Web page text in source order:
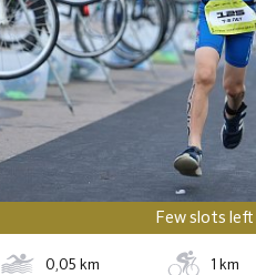
Few slots left
0,05km 1km